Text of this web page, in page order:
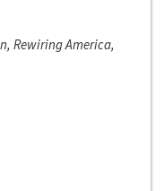
Rewiring America,